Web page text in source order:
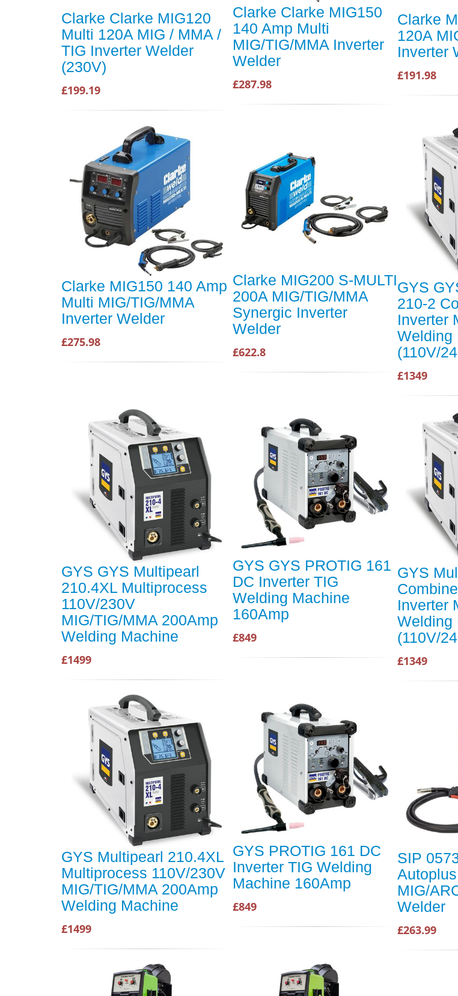
Clarke Clarke MIG120
Multi 120A MIG / MMA /
TIG Inverter Welder
(230V)
£199.19
Clarke Clarke MIG150
140 Amp Multi
MIG/TIG/MMA Inverter
Welder
£287.98
Clarke
120A
Inverter
£191.98
Clarke MIG150 140 Amp
Multi MIG/TIG/MMA
Inverter Welder
£275.98
Clarke MIG200 S-MULTI
200A MIG/TIG/MMA
Synergic Inverter
Welder
£622.8
GYS
210-2
Inverter
Welding
(110V/
£1349
GYS GYS Multipearl
210.4XL Multiprocess
110V/230V
MIG/TIG/MMA 200Amp
Welding Machine
£1499
GYS GYS PROTIG 161
DC Inverter TIG
Welding Machine
160Amp
£849
GYS
Inverter
Welding
(110V/
£1349
GYS Multipearl 210.4XL
Multiprocess 110V/230V
MIG/TIG/MMA 200Amp
Welding Machine
£1499
GYS PROTIG 161 DC
Inverter TIG Welding
Machine 160Amp
£849
SIP
MIG/
Welder
£263.99